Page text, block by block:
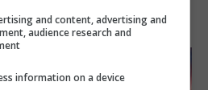
and content, advertising and
audience research and
information on a device